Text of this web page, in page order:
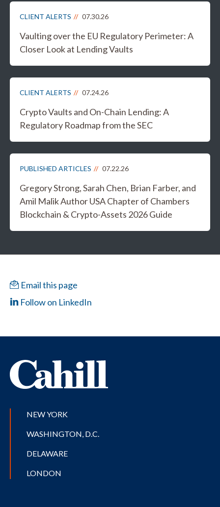
CLIENT ALERTS 07.30.26
Vaulting over the EU Regulatory Perimeter: A
Closer Look at Lending Vaults
CLIENT ALERTS 07.24.26
Crypto Vaults and On-Chain Lending: A
Regulatory Roadmap from the SEC
PUBLISHED ARTICLES 07.22.26
Gregory Strong, Sarah Chen, Brian Farber, and
Amil Malik Author USA Chapter of Chambers
Blockchain & Crypto-Assets 2026 Guide
Email this page
Follow on LinkedIn
NEW YORK
WASHINGTON, D.C.
DELAWARE
LONDON